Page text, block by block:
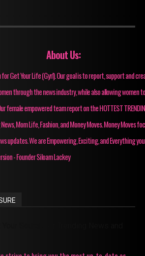
About Us:
Get Your Life (Gyrl). Our goal is to report, support and
through the news industry, while also allowing women
female empowered team report on the HOTTEST
Mom Life, Fashion, and Money Moves. Money Moves
updates. We are Empowering, Exciting, and Everything
- Founder Siloam Lackey